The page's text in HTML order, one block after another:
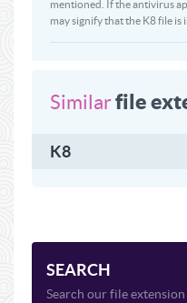
mentioned. If the antivirus
may signify that the K8 file is
Similarfile
K8
SEARCH
Search our file extension